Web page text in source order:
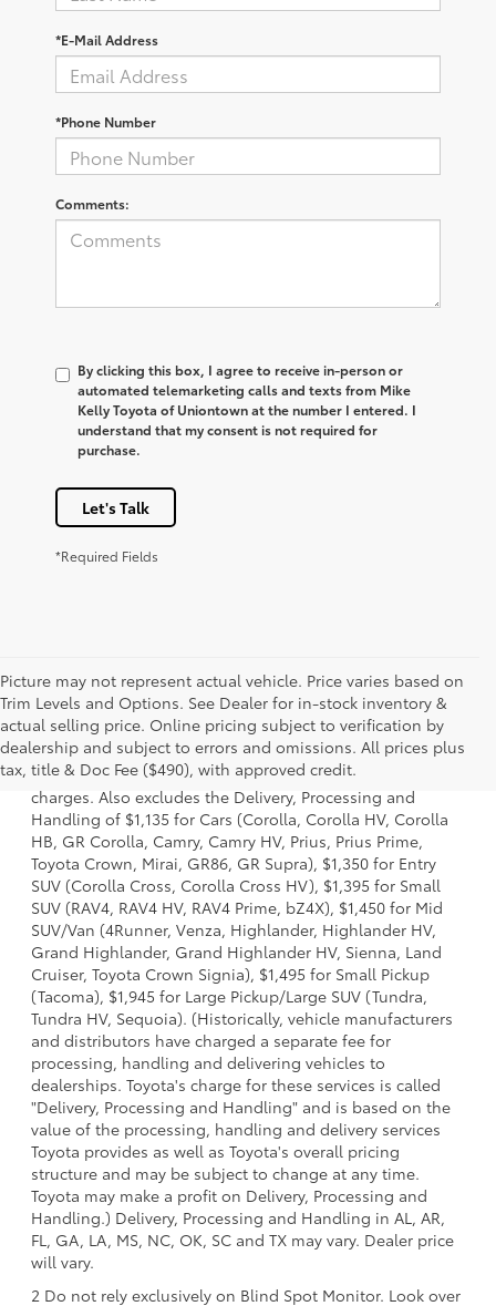
*E-Mail Address
*Phone Number
Comments:
By clicking this box, I agree to receive in-person or
automated telemarketing calls and texts from Mike
Kelly Toyota of Uniontown at the number I entered. I
understand that my consent is not required for
purchase.
Let's Talk
*Required Fields
Picture may not represent actual vehicle. Price varies based on
Trim Levels and Options. See Dealer for in-stock inventory &
actual selling price. Online pricing subject to verification by
dealership and subject to errors and omissions. All prices plus
tax, title & Doc Fee ($490), with approved credit.
1 Starting MSRP is the lowest Base MSRP for the series of a
model and excludes manufacturer, distributor and dealer
options, taxes, title and license and dealer fees and
charges. Also excludes the Delivery, Processing and
Handling of $1,135 for Cars (Corolla, Corolla HV, Corolla
HB, GR Corolla, Camry, Camry HV, Prius, Prius Prime,
Toyota Crown, Mirai, GR86, GR Supra), $1,350 for Entry
SUV (Corolla Cross, Corolla Cross HV), $1,395 for Small
SUV (RAV4, RAV4 HV, RAV4 Prime, bZ4X), $1,450 for Mid
SUV/Van (4Runner, Venza, Highlander, Highlander HV,
Grand Highlander, Grand Highlander HV, Sienna, Land
Cruiser, Toyota Crown Signia), $1,495 for Small Pickup
(Tacoma), $1,945 for Large Pickup/Large SUV (Tundra,
Tundra HV, Sequoia). (Historically, vehicle manufacturers
and distributors have charged a separate fee for
processing, handling and delivering vehicles to
dealerships. Toyota's charge for these services is called
"Delivery, Processing and Handling" and is based on the
value of the processing, handling and delivery services
Toyota provides as well as Toyota's overall pricing
structure and may be subject to change at any time.
Toyota may make a profit on Delivery, Processing and
Handling.) Delivery, Processing and Handling in AL, AR,
FL, GA, LA, MS, NC, OK, SC and TX may vary. Dealer price
will vary.
2 Do not rely exclusively on Blind Spot Monitor. Look over